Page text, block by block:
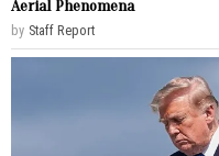
Aerial Phenomena
by Staff Report